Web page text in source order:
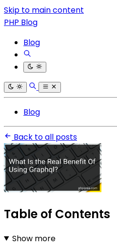
Skip to main content
PHP Blog
Blog
Blog
Back to all posts
Table of Contents
Show more